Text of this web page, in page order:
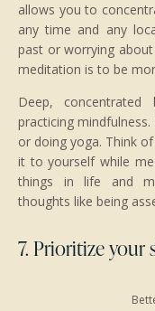
allows you to
any time and any
past or worrying
meditation is to be
Deep,
practicing
or doing yoga. Think
it to yourself while
things in life and
thoughts like being
7. Prioritize your